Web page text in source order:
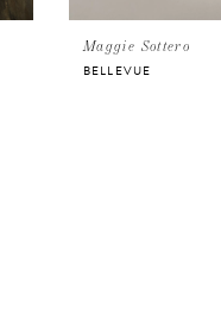
Maggie Sottero
BELLEVUE